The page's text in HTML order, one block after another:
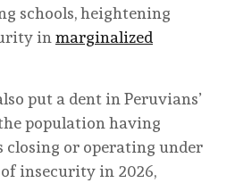
schools, heightening
inmarginalized
put a dent in Peruvians’
population having
closing or operating under
insecurity in 2026,